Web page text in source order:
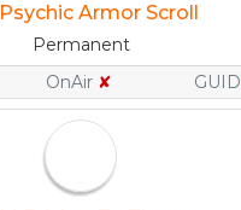
Psychic Armor Scroll
Permanent
OnAir ✘ GUID